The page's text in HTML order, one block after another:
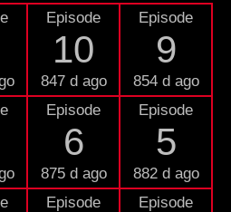
Episode
10
847 d ago
Episode
9
854 d ago
Episode
6
875 d ago
Episode
5
882 d ago
Episode Episode